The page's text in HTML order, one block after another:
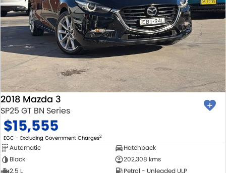
2018 Mazda 3
SP25 GT BN Series
$15,555
EGC - Excluding Government Charges2
Automatic
Hatchback
Black
202,308 kms
2.5 L
Petrol - Unleaded ULP